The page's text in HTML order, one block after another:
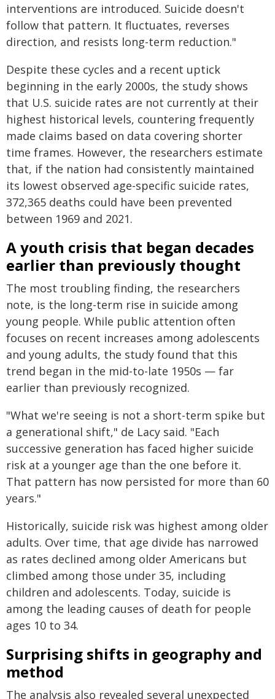
interventions are introduced. Suicide doesn't
follow that pattern. It fluctuates, reverses
direction, and resists long-term reduction."
Despite these cycles and a recent uptick
beginning in the early 2000s, the study shows
that U.S. suicide rates are not currently at their
highest historical levels, countering frequently
made claims based on data covering shorter
time frames. However, the researchers estimate
that, if the nation had consistently maintained
its lowest observed age-specific suicide rates,
372,365 deaths could have been prevented
between 1969 and 2021.
A youth crisis that began decades
earlier than previously thought
The most troubling finding, the researchers
note, is the long-term rise in suicide among
young people. While public attention often
focuses on recent increases among adolescents
and young adults, the study found that this
trend began in the mid-to-late 1950s — far
earlier than previously recognized.
"What we're seeing is not a short-term spike but
a generational shift," de Lacy said. "Each
successive generation has faced higher suicide
risk at a younger age than the one before it.
That pattern has now persisted for more than 60
years."
Historically, suicide risk was highest among older
adults. Over time, that age divide has narrowed
as rates declined among older Americans but
climbed among those under 35, including
children and adolescents. Today, suicide is
among the leading causes of death for people
ages 10 to 34.
Surprising shifts in geography and
method
The analysis also revealed several unexpected